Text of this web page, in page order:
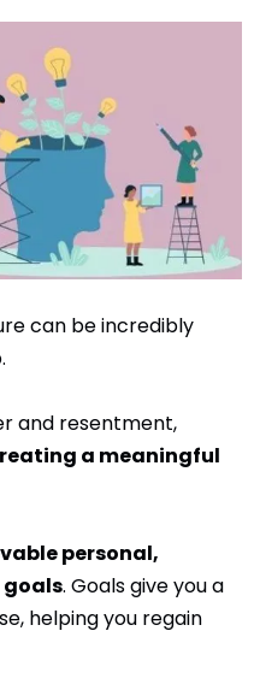
can be incredibly
and resentment,
a meaningful
personal,
goals. Goals give you a
helping you regain